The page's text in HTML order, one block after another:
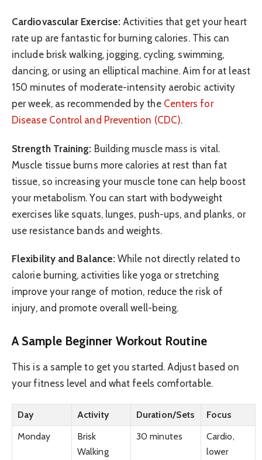
Cardiovascular Exercise: Activities that get your heart
rate up are fantastic for burning calories. This can
include brisk walking, jogging, cycling, swimming,
dancing, or using an elliptical machine. Aim for at least
150 minutes of moderate-intensity aerobic activity
per week, as recommended by the Centers for
Disease Control and Prevention (CDC).
Strength Training: Building muscle mass is vital.
Muscle tissue burns more calories at rest than fat
tissue, so increasing your muscle tone can help boost
your metabolism. You can start with bodyweight
exercises like squats, lunges, push-ups, and planks, or
use resistance bands and weights.
Flexibility and Balance: While not directly related to
calorie burning, activities like yoga or stretching
improve your range of motion, reduce the risk of
injury, and promote overall well-being.
A Sample Beginner Workout Routine
This is a sample to get you started. Adjust based on
your fitness level and what feels comfortable.
Day Activity Duration/Sets
Focus
Monday
Brisk
Walking
30 minutes
Cardio,
lower